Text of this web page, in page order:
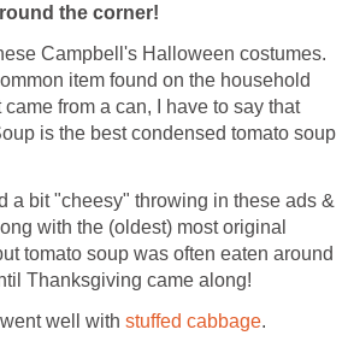
the corner!
Campbell's Halloween costumes.
item found on the household
from a can, I have to say that
is the best condensed tomato soup
a bit "cheesy" throwing in these ads &
with the (oldest) most original
tomato soup was often eaten around
Thanksgiving came along!
well with stuffed cabbage.